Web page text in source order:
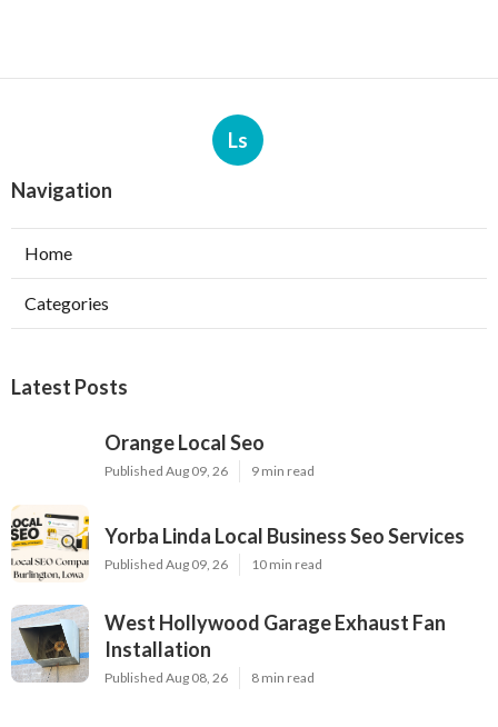
Ls
Navigation
Home
Categories
Latest Posts
Orange Local Seo
Published Aug 09, 26 9 min read
Yorba Linda Local Business Seo Services
Published Aug 09, 26 10 min read
West Hollywood Garage Exhaust Fan
Installation
Published Aug 08, 26 8 min read